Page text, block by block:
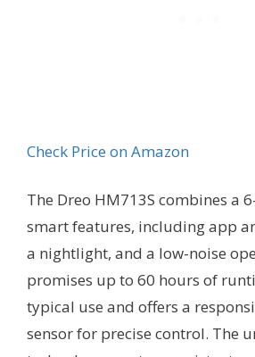
Check Price on Amazon
The Dreo HM713S combines a
smart features, including app
a nightlight, and a low-noise
promises up to 60 hours of
typical use and offers a
sensor for precise control. The